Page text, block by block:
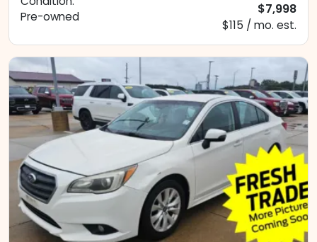
Pre-owned
$7,998
$115 / mo. est.